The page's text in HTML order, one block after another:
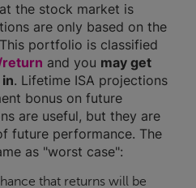
the stock market is
are only based on the
portfolio is classified
and you may get
. Lifetime ISA projections
bonus on future
are useful, but they are
future performance. The
as "worst case":
that returns will be